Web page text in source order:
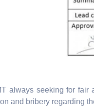
always seeking for fair
and bribery regarding